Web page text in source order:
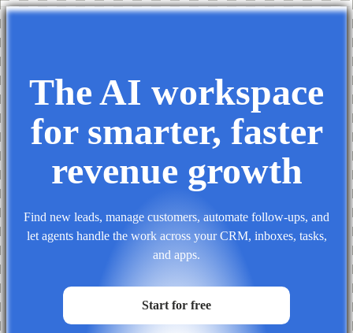
The AI workspace
for smarter, faster
revenue growth
Find new leads, manage customers, automate follow-ups, and
let agents handle the work across your CRM, inboxes, tasks,
and apps.
Start for free